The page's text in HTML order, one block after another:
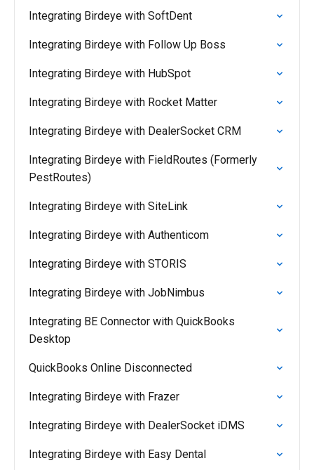
Integrating Birdeye with SoftDent
Integrating Birdeye with Follow Up Boss
Integrating Birdeye with HubSpot
Integrating Birdeye with Rocket Matter
Integrating Birdeye with DealerSocket CRM
Integrating Birdeye with FieldRoutes (Formerly
PestRoutes)
Integrating Birdeye with SiteLink
Integrating Birdeye with Authenticom
Integrating Birdeye with STORIS
Integrating Birdeye with JobNimbus
Integrating BE Connector with QuickBooks
Desktop
QuickBooks Online Disconnected
Integrating Birdeye with Frazer
Integrating Birdeye with DealerSocket iDMS
Integrating Birdeye with Easy Dental